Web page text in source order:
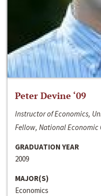
Peter Devine ‘09
Instructor of Economics,
Fellow, National Economic
GRADUATION YEAR
2009
MAJOR(S)
Economics